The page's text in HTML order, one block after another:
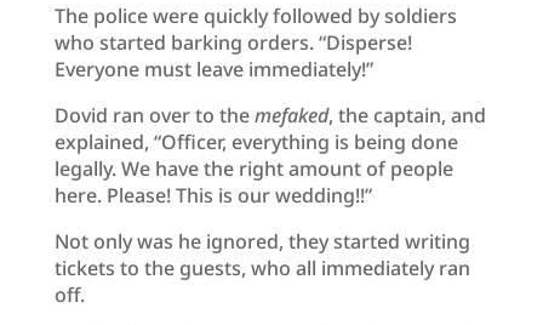
The police were quickly followed by soldiers
who started barking orders. “Disperse!
Everyone must leave immediately!”
Dovid ran over to themefaked, the captain, and
explained, “Officer, everything is being done
legally. We have the right amount of people
here. Please! This is our wedding!!”
Not only was he ignored, they started writing
tickets to the guests, who all immediately ran
off.